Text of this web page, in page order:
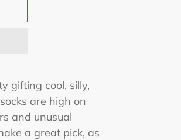
gifting cool, silly,
are high on
and unusual
a great pick, as